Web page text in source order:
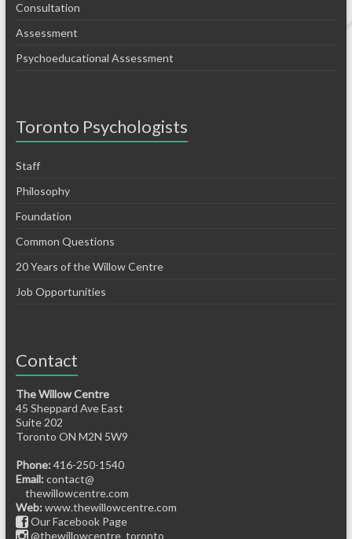
Consultation
Assessment
Psychoeducational Assessment
Toronto Psychologists
Staff
Philosophy
Foundation
Common Questions
20 Years of the Willow Centre
Job Opportunities
Contact
The Willow Centre
45 Sheppard Ave East
Suite 202
Toronto ON M2N 5W9
Phone: 416-250-1540
Email: contact@
thewillowcentre.com
Web: www.thewillowcentre.com
Our Facebook Page
@thewillowcentre_toronto